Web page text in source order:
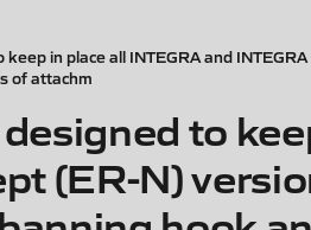
in place all INTEGRA and
of attachm
to
(ER-N)